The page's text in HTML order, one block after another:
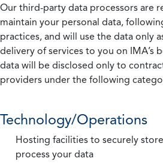
Our third-party data processors are
maintain your personal data,
practices, and will use the data only
delivery of services to you on IMA’s
data will be disclosed only to
providers under the following
Technology/Operations
Hosting facilities to securely
process your data